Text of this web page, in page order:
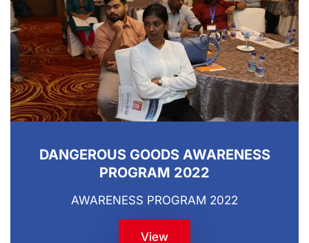
DANGEROUS GOODS AWARENESS
PROGRAM 2022
AWARENESS PROGRAM 2022
View